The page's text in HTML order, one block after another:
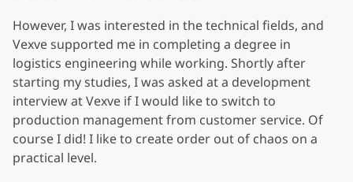
However, I was interested in the technical fields, and
Vexve supported me in completing a degree in
logistics engineering while working. Shortly after
starting my studies, I was asked at a development
interview at Vexve if I would like to switch to
production management from customer service. Of
course I did! I like to create order out of chaos on a
practical level.